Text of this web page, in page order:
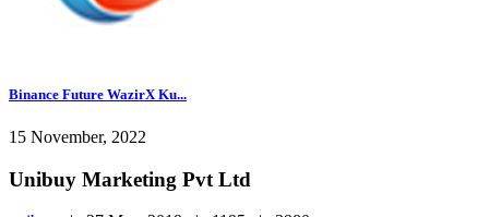
Binance Future WazirX Ku...
15 November, 2022
Unibuy Marketing Pvt Ltd